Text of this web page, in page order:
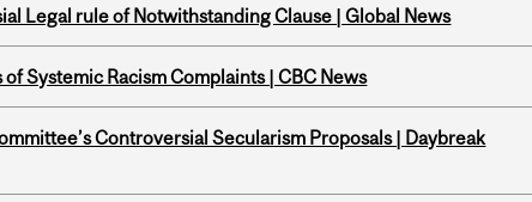
Legal rule of Notwithstanding Clause | Global News
Systemic Racism Complaints | CBC News
Controversial Secularism Proposals | Daybreak